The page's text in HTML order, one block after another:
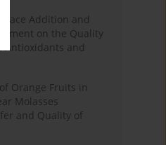
Addition and
on the Quality
Antioxidants and
Orange Fruits in
Molasses
and Quality of